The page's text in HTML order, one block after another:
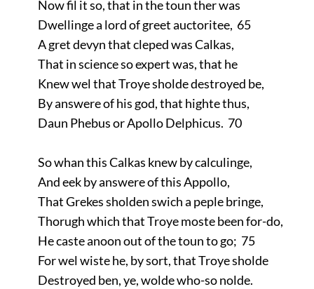
Now fil it so, that in the toun ther was
Dwellinge a lord of greet auctoritee, 65
A gret devyn that cleped was Calkas,
That in science so expert was, that he
Knew wel that Troye sholde destroyed be,
By answere of his god, that highte thus,
Daun Phebus or Apollo Delphicus. 70
So whan this Calkas knew by calculinge,
And eek by answere of this Appollo,
That Grekes sholden swich a peple bringe,
Thorugh which that Troye moste been for-do,
He caste anoon out of the toun to go; 75
For wel wiste he, by sort, that Troye sholde
Destroyed ben, ye, wolde who-so nolde.